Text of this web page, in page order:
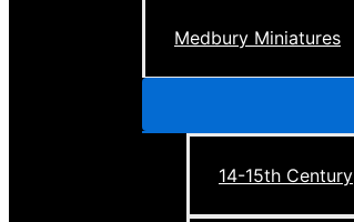
Medbury Miniatures
14-15th Century